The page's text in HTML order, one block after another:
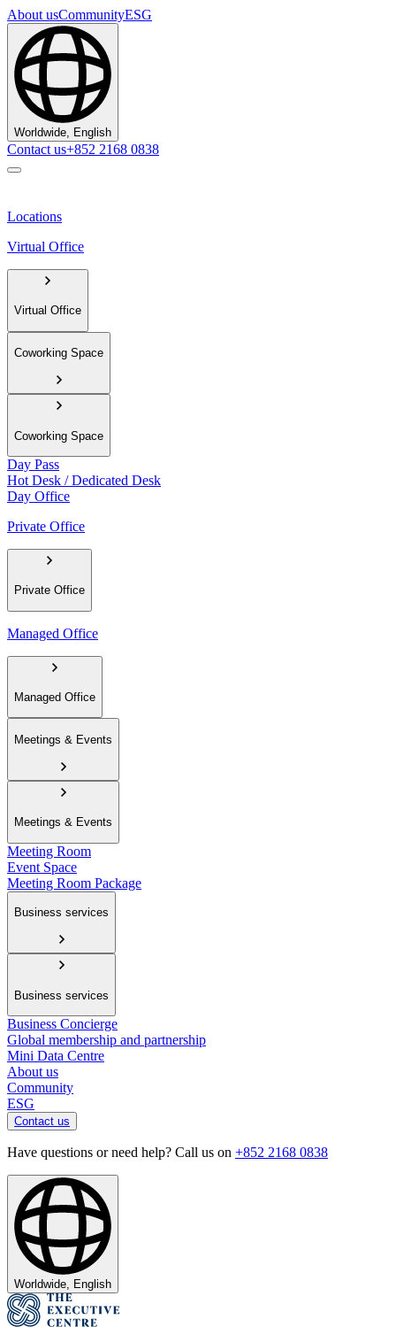
About usCommunityESG
Worldwide, English
Contact us+852 2168 0838
Locations
Virtual Office
Virtual Office
Coworking Space
Coworking Space
Day Pass
Hot Desk / Dedicated Desk
Day Office
Private Office
Private Office
Managed Office
Managed Office
Meetings & Events
Meetings & Events
Meeting Room
Event Space
Meeting Room Package
Business services
Business services
Business Concierge
Global membership and partnership
Mini Data Centre
About us
Community
ESG
Contact us
Have questions or need help? Call us on +852 2168 0838
Worldwide, English